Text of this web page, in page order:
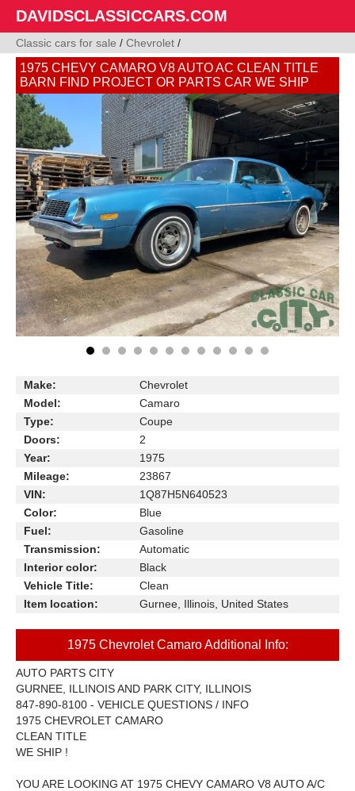
DAVIDSCLASSICCARS.COM
Classic cars for sale / Chevrolet /
1975 CHEVY CAMARO V8 AUTO AC CLEAN TITLE
BARN FIND PROJECT OR PARTS CAR WE SHIP
Make:
Chevrolet
Model:
Camaro
Type:
Coupe
Doors:
2
Year:
1975
Mileage:
23867
VIN:
1Q87H5N640523
Color:
Blue
Fuel:
Gasoline
Transmission:
Automatic
Interior color:
Black
Vehicle Title:
Clean
Item location:
Gurnee, Illinois, United States
1975 Chevrolet Camaro Additional Info:
AUTO PARTS CITY
GURNEE, ILLINOIS AND PARK CITY, ILLINOIS
847-890-8100 - VEHICLE QUESTIONS / INFO
1975 CHEVROLET CAMARO
CLEAN TITLE
WE SHIP !
YOU ARE LOOKING AT 1975 CHEVY CAMARO V8 AUTO A/C